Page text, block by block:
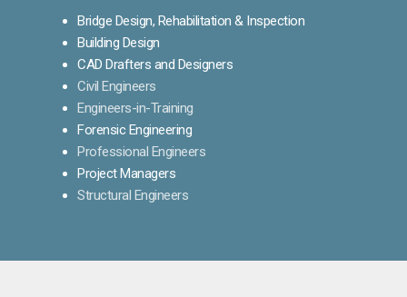
Bridge Design, Rehabilitation & Inspection
Building Design
CAD Drafters and Designers
Civil Engineers
Engineers-in-Training
Forensic Engineering
Professional Engineers
Project Managers
Structural Engineers